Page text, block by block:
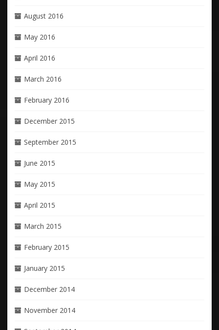
August 2016
May 2016
April 2016
March 2016
February 2016
December 2015
September 2015
June 2015
May 2015
April 2015
March 2015
February 2015
January 2015
December 2014
November 2014